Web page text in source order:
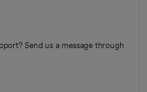
Send us a message through